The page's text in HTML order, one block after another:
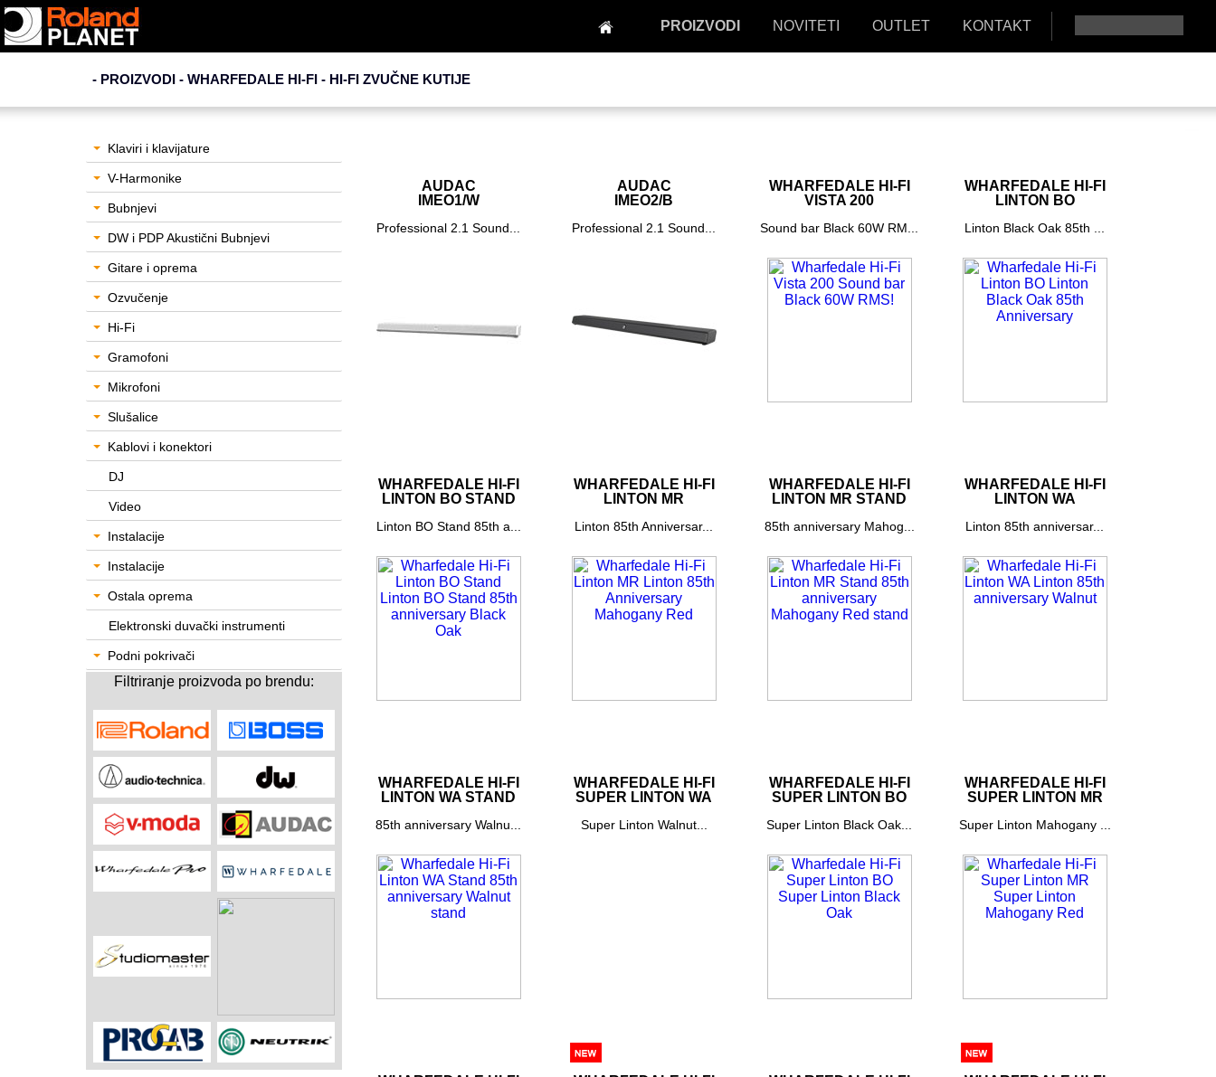
PROIZVODI NOVITETI OUTLET KONTAKT
- PROIZVODI - WHARFEDALE HI-FI - HI-FI ZVUČNE KUTIJE
Klaviri i klavijature
V-Harmonike
Bubnjevi
DW i PDP Akustični Bubnjevi
Gitare i oprema
Ozvučenje
Hi-Fi
Gramofoni
Mikrofoni
Slušalice
Kablovi i konektori
DJ
Video
Instalacije
Instalacije
Ostala oprema
Elektronski duvački instrumenti
Podni pokrivači
Filtriranje proizvoda po brendu:
AUDAC
IMEO1/W
Professional 2.1 Sound...
AUDAC
IMEO2/B
Professional 2.1 Sound...
WHARFEDALE HI-FI
VISTA 200
Sound bar Black 60W RM...
WHARFEDALE HI-FI
LINTON BO
Linton Black Oak 85th ...
WHARFEDALE HI-FI
LINTON BO STAND
Linton BO Stand 85th a...
WHARFEDALE HI-FI
LINTON MR
Linton 85th Anniversar...
WHARFEDALE HI-FI
LINTON MR STAND
85th anniversary Mahog...
WHARFEDALE HI-FI
LINTON WA
Linton 85th anniversar...
WHARFEDALE HI-FI
LINTON WA STAND
85th anniversary Walnu...
WHARFEDALE HI-FI
SUPER LINTON WA
Super Linton Walnut...
WHARFEDALE HI-FI
SUPER LINTON BO
Super Linton Black Oak...
WHARFEDALE HI-FI
SUPER LINTON MR
Super Linton Mahogany ...